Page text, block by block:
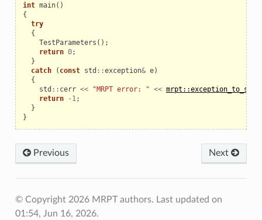
int main()
{
try
{
TestParameters ();
return 0;
}
catch
( const std ::exception& e)
{
std :: cerr << "MRPT error: " << mrpt::exception_to_str
return
- 1;
}
}
Previous Next
© Copyright 2026 MRPT authors. Last updated on
01:54, Jun 16, 2026.